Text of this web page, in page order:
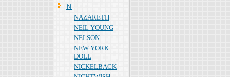
Ｎ
NAZARETH
NEIL YOUNG
NELSON
NEW YORK
DOLL
NICKELBACK